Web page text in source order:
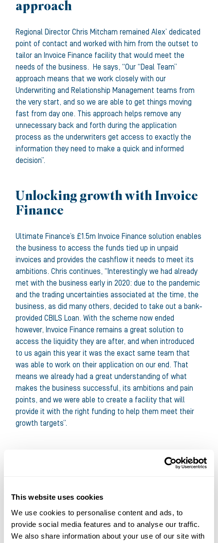
This website uses cookies
We use cookies to personalise content and ads, to
provide social media features and to analyse our traffic.
We also share information about your use of our site with
approach
Regional Director Chris Mitcham remained Alex’ dedicated
point of contact and worked with him from the outset to
tailor an Invoice Finance facility that would meet the
needs of the business. He says, “Our “Deal Team”
approach means that we work closely with our
Underwriting and Relationship Management teams from
the very start, and so we are able to get things moving
fast from day one. This approach helps remove any
unnecessary back and forth during the application
process as the underwriters get access to exactly the
information they need to make a quick and informed
decision”.
Unlocking growth with Invoice
Finance
Ultimate Finance’s £1.5m Invoice Finance solution enables
the business to access the funds tied up in unpaid
invoices and provides the cashflow it needs to meet its
ambitions. Chris continues, “Interestingly we had already
met with the business early in 2020: due to the pandemic
and the trading uncertainties associated at the time, the
business, as did many others, decided to take out a bank-
provided CBILS Loan. With the scheme now ended
however, Invoice Finance remains a great solution to
access the liquidity they are after, and when introduced
to us again this year it was the exact same team that
was able to work on their application on our end. That
means we already had a great understanding of what
makes the business successful, its ambitions and pain
points, and we were able to create a facility that will
provide it with the right funding to help them meet their
growth targets”.